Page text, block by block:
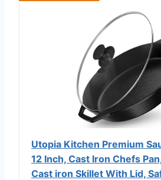
Utopia Kitchen Premium
12 Inch, Cast Iron Chefs
Cast iron Skillet With Lid,